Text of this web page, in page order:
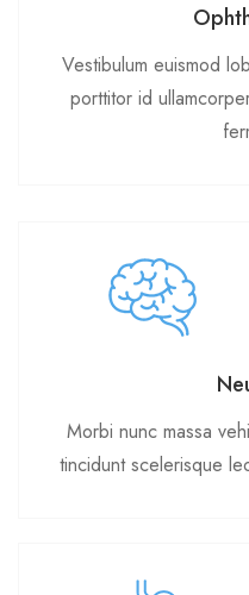
Vestibulum euismod
porttitor id
Morbi nunc massa
tincidunt scelerisque